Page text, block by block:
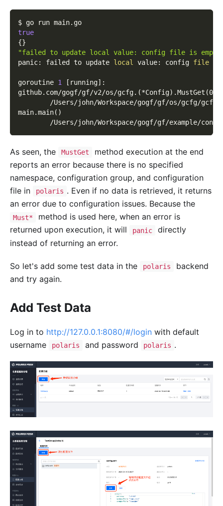
$ go run main.go
true
{}
"failed to update local value: config file is
panic: failed to update local value: config file
goroutine 1 [ running] :
github.com/gogf/gf/v2/os/gcfg. (*Config) .MustGet (
/Users/john/Workspace/gogf/gf/os/gcfg/
main.main( )
/Users/john/Workspace/gogf/gf/example/
As seen, the MustGet
method execution at the end
reports an error because there is no specified
namespace, configuration group, and configuration
file in
polaris . Even if no data is retrieved, it returns
an error due to configuration issues. Because the
Must*
method is used here, when an error is
returned upon execution, it will
panic
directly
instead of returning an error.
So let's add some test data in the polaris
backend
and try again.
Add Test Data
Log in to http://127.0.0.1:8080/#/login with default
username
polaris and password polaris .